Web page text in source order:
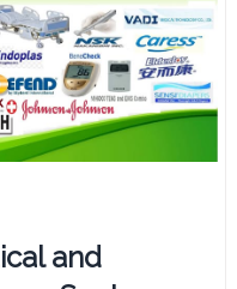
and